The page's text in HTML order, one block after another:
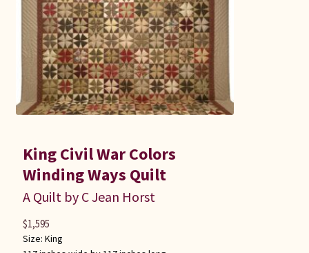
King Civil War Colors
Winding Ways Quilt
A Quilt by C Jean Horst
Size: King
$1,595